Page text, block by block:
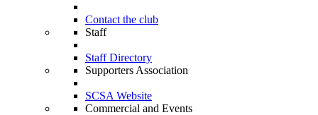
Contact the club
Staff
Staff Directory
Supporters Association
SCSA Website
Commercial and Events